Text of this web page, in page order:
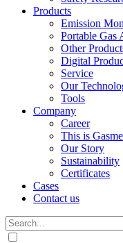
Products
Emission
Portable Gas
Other
Digital
Service
Our
Tools
Company
Career
This is
Our Story
Sustainability
Certificates
Cases
Contact us